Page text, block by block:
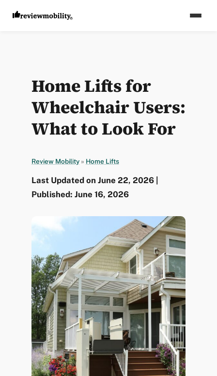
Home Lifts for
Wheelchair Users:
What to Look For
Review Mobility » Home Lifts
Last Updated on June 22, 2026 |
Published: June 16, 2026